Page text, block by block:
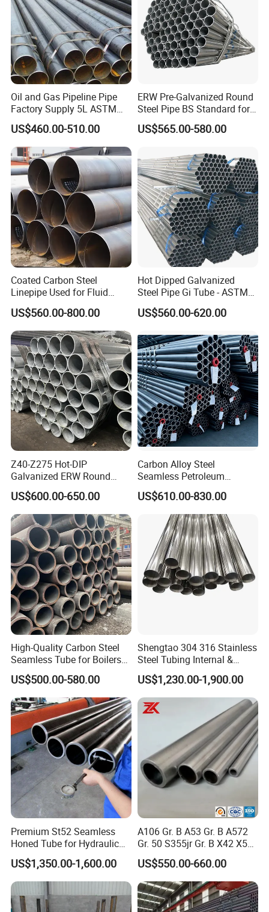
Q235 Spiral Pipe Spot Double-Sided Submerged Arc Welding Spiral
Steel Pipe Steel Jacket Steel Polyurethane Thermal Insulation Pipe
Company Profile:
Our Advantage:
Shipping Methods:
Oil and Gas Pipeline Pipe
Factory Supply 5L ASTM
A106 A53 Grade B Sch40
Hot Rolled/Cold Rolled
Carbon/Mild Steel Ms Iron
Black Welded Seamless
Tube
US$460.00-510.00
ERW Pre-Galvanized Round
Steel Pipe BS Standard for
Light Structural Frame
US$565.00-580.00
Coated Carbon Steel
Linepipe Used for Fluid
Transportation Engineering
Works
US$560.00-800.00
Hot Dipped Galvanized
Steel Pipe Gi Tube - ASTM
A53 Grade B BS1387, Q235
Q195 S235jr, Sch40 Sch80,
Construction & Scaffolding
US$560.00-620.00
Z40-Z275 Hot-DIP
Galvanized ERW Round
Steel Pipe for Greenhouse
Frames
US$600.00-650.00
Carbon Alloy Steel
Seamless Petroleum
Cracking Pipe 10# 20#
15CrMo for Oil Refinery
Petrochemical Plant
US$610.00-830.00
High-Quality Carbon Steel
Seamless Tube for Boilers
and Drilling
US$500.00-580.00
Shengtao 304 316 Stainless
Steel Tubing Internal &
External Polished SS304
Steel Pipe Reliable Supply
US$1,230.00-1,900.00
Premium St52 Seamless
Honed Tube for Hydraulic
Applications
US$1,350.00-1,600.00
A106 Gr. B A53 Gr. B A572
Gr. 50 S355jr Gr. B X42 X52
X65 Seamless Carbon Steel
Pipe for Oil Gas Water
Pipeline, Factory Price
US$550.00-660.00